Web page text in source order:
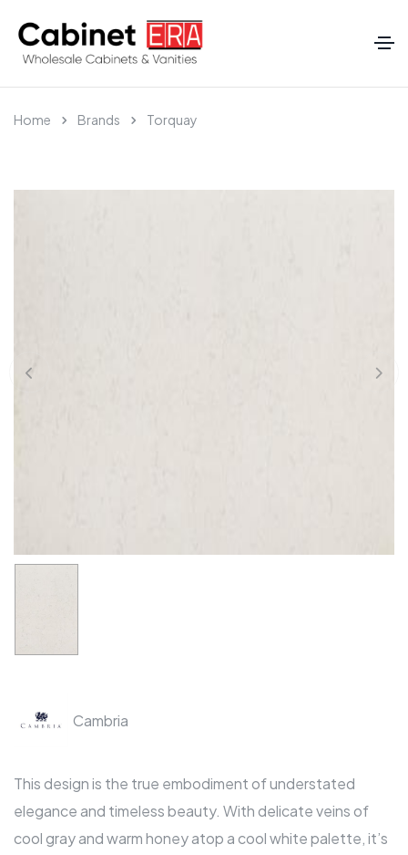
Home Brands Torquay
Cambria
This design is the true embodiment of understated
elegance and timeless beauty. With delicate veins of
cool gray and warm honey atop a cool white palette, it’s